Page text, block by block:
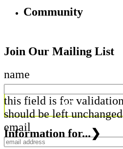
Community
Join Our Mailing List
name
this field is for validation
should be left
email
Information for...❯